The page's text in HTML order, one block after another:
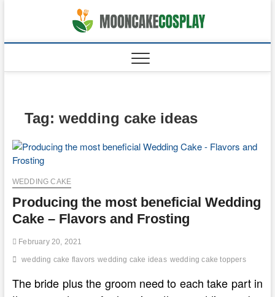
Tag: wedding cake ideas
WEDDING CAKE
Producing the most beneficial Wedding
Cake – Flavors and Frosting
February 20, 2021
wedding cake flavors wedding cake ideas wedding cake toppers
The bride plus the groom need to each take part in